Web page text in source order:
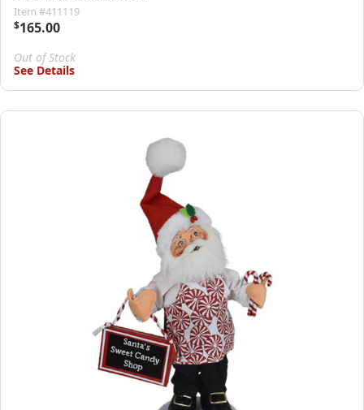
Item #411119
$165.00
Out of Stock
See Details